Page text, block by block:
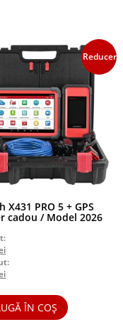
Reduceri!
X431 PRO 5 + GPS
cadou / Model 2026
Prețul
curent
este:
599 lei.
Prețul
este:
7
985 lei.
ÎN COȘ